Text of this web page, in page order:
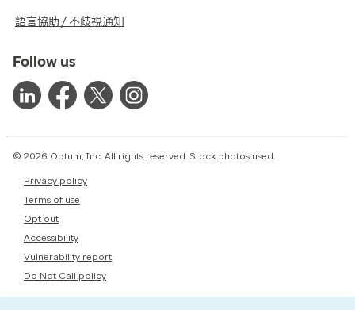
語言協助 / 不歧視通知
Follow us
© 2026 Optum, Inc. All rights reserved. Stock photos used.
Privacy policy
Terms of use
Opt out
Accessibility
Vulnerability report
Do Not Call policy